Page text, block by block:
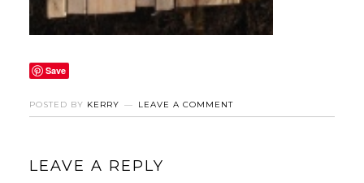
Save
POSTED BY KERRY LEAVE A COMMENT
LEAVE A REPLY